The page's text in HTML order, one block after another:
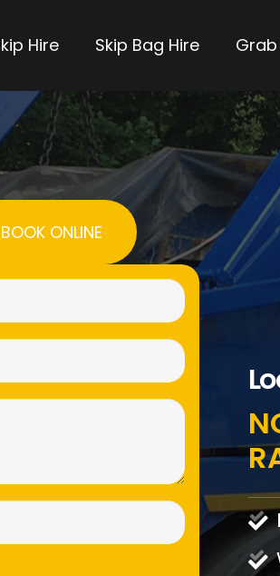
Hire Skip Bag Hire Grab
BOOK ONLINE